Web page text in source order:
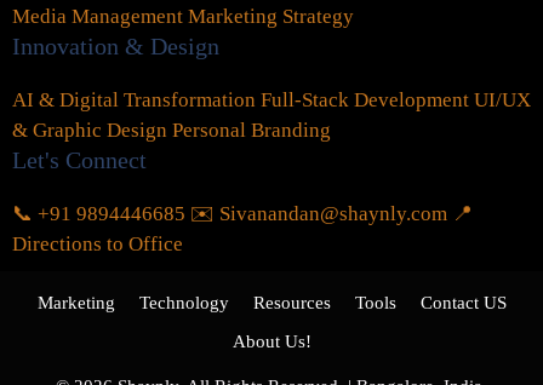
Media Management Marketing Strategy
Innovation & Design
AI & Digital Transformation Full-Stack Development UI/UX
& Graphic Design Personal Branding
Let's Connect
📞 +91 9894446685 ✉️ Sivanandan@shaynly.com 📍
Directions to Office
Marketing Technology Resources Tools
Contact US
About Us!